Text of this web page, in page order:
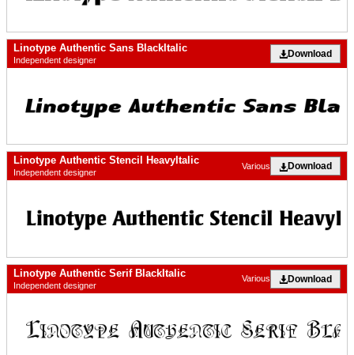
Linotype Authentic Sans BlackItalic
Independent designer
Download
Linotype Authentic Stencil HeavyItalic
Independent designer
Download
Various
Linotype Authentic Serif BlackItalic
Independent designer
Download
Various